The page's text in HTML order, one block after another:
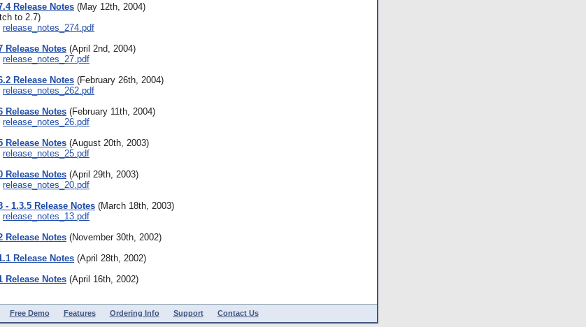
Release Notes (May 12th, 2004)
to 2.7)
release_notes_274.pdf
Release Notes (April 2nd, 2004)
release_notes_27.pdf
Release Notes (February 26th, 2004)
release_notes_262.pdf
Release Notes (February 11th, 2004)
release_notes_26.pdf
Release Notes (August 20th, 2003)
release_notes_25.pdf
Release Notes (April 29th, 2003)
release_notes_20.pdf
1.3.5 Release Notes (March 18th, 2003)
release_notes_13.pdf
Release Notes (November 30th, 2002)
Release Notes (April 28th, 2002)
Release Notes (April 16th, 2002)
Free Demo Features Ordering Info Support Contact Us